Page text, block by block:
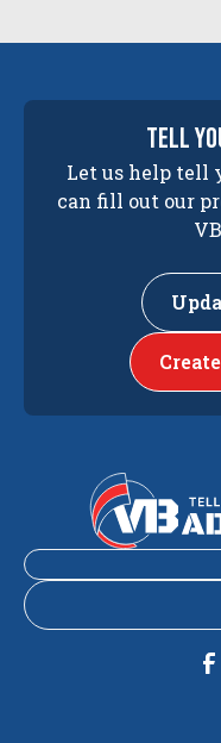
tell
Let us help tell
can fill out our